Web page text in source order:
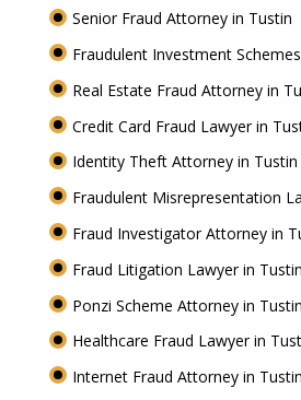
Senior Fraud Attorney in Tustin
Fraudulent Investment
Real Estate Fraud Attorney in
Credit Card Fraud Lawyer in
Identity Theft Attorney in Tustin
Fraudulent Misrepresentation
Fraud Investigator Attorney in
Fraud Litigation Lawyer in Tustin
Ponzi Scheme Attorney in Tustin
Healthcare Fraud Lawyer in
Internet Fraud Attorney in Tustin